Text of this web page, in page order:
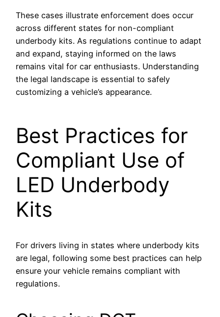
These cases illustrate enforcement does occur
across different states for non-compliant
underbody kits. As regulations continue to adapt
and expand, staying informed on the laws
remains vital for car enthusiasts. Understanding
the legal landscape is essential to safely
customizing a vehicle’s appearance.
Best Practices for
Compliant Use of
LED Underbody
Kits
For drivers living in states where underbody kits
are legal, following some best practices can help
ensure your vehicle remains compliant with
regulations.